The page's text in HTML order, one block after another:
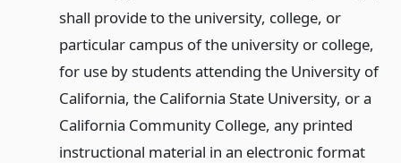
shall provide to the university, college, or
particular campus of the university or college,
for use by students attending the University of
California, the California State University, or a
California Community College, any printed
instructional material in an electronic format